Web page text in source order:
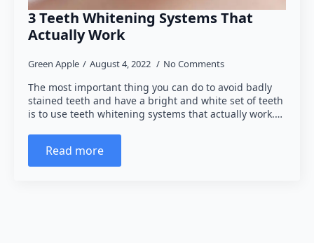
3 Teeth Whitening Systems That
Actually Work
Green Apple August 4, 2022 No Comments
The most important thing you can do to avoid badly
stained teeth and have a bright and white set of teeth
is to use teeth whitening systems that actually work.…
Read more